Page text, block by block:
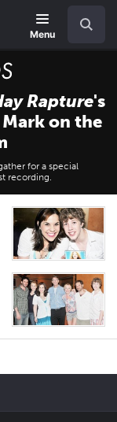
Menu
Rapture's
Mark on the
for a special
recording.